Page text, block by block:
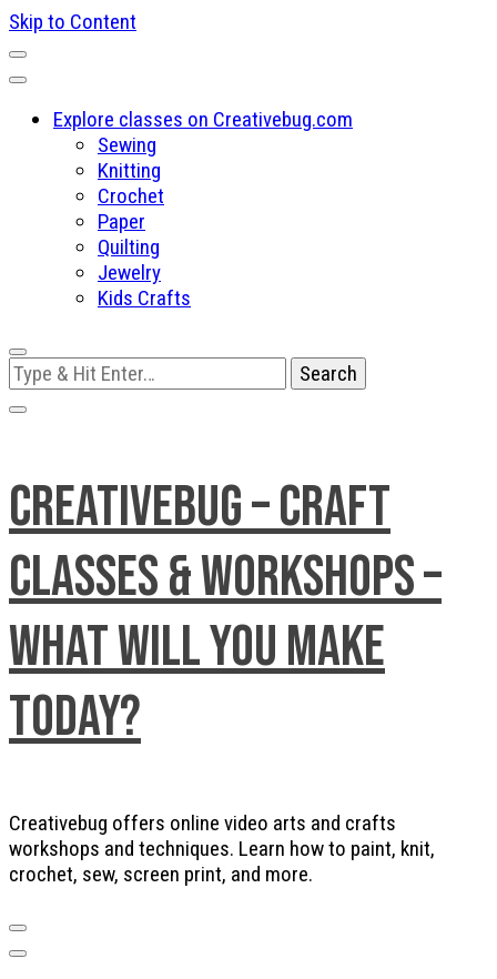
Skip to Content
Explore classes on Creativebug.com
Sewing
Knitting
Crochet
Paper
Quilting
Jewelry
Kids Crafts
Looking
for
Something?
Creativebug – Craft
Classes & Workshops –
What will you make
today?
Creativebug offers online video arts and crafts
workshops and techniques. Learn how to paint, knit,
crochet, sew, screen print, and more.